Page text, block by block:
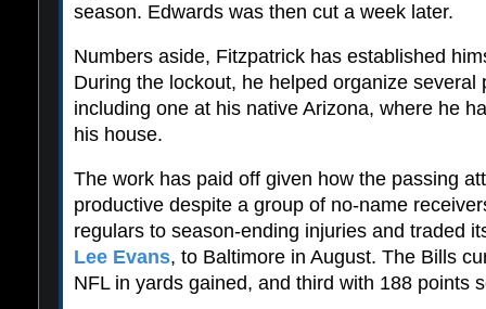
season. Edwards was then cut a week later.
Numbers aside, Fitzpatrick has established
During the lockout, he helped organize several
including one at his native Arizona, where he
his house.
The work has paid off given how the passing
productive despite a group of no-name
regulars to season-ending injuries and traded
Lee Evans, to Baltimore in August. The Bills
NFL in yards gained, and third with 188 points